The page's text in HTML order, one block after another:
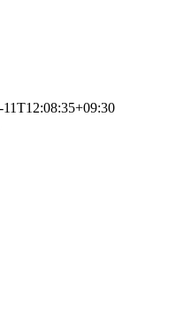
11T12:08:35+09:30